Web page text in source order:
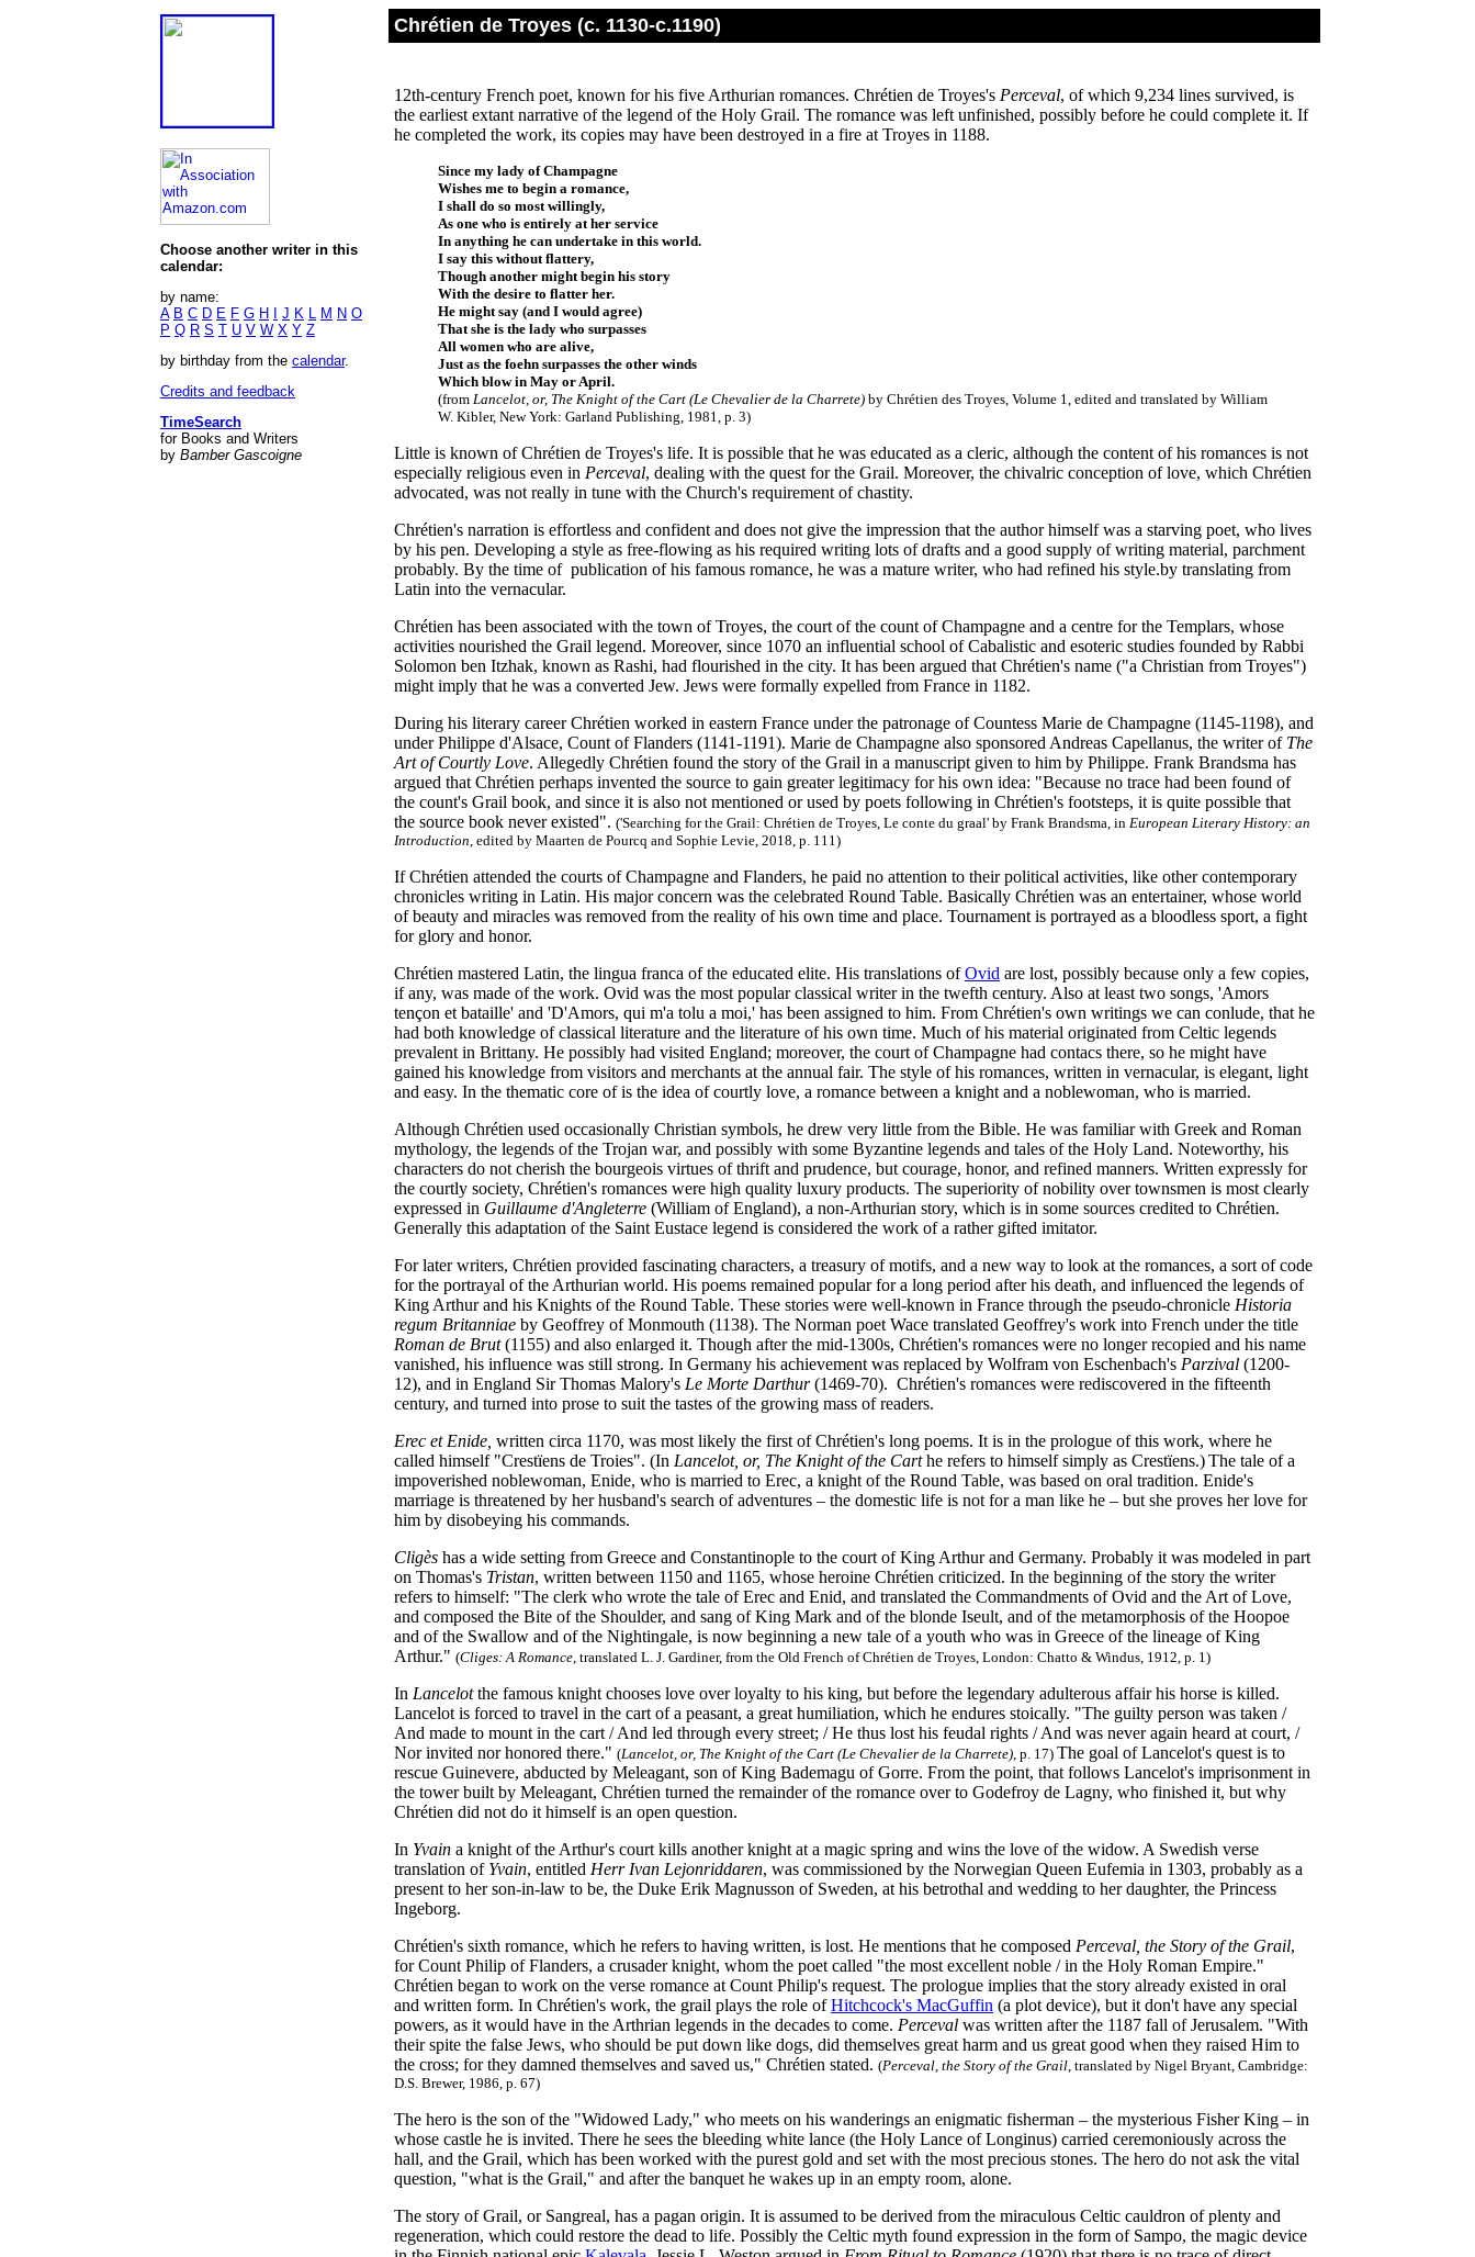
Choose another writer in this
calendar:
by name:
A B C D E F G H J K L M N O
P Q R S T U V W X Y Z
by birthday from the calendar.
Credits and feedback
TimeSearch
for Books and Writers
by Bamber Gascoigne
Chrétien de Troyes (c. 1130-c.1190)
12th-century French poet, known for his five Arthurian romances. Chrétien de Troyes's Perceval, of which 9,234 lines survived, is
the earliest extant narrative of the legend of the Holy Grail. The romance was left unfinished, possibly before he could complete it. If
he completed the work, its copies may have been destroyed in a fire at Troyes in 1188.
Since my lady of Champagne
Wishes me to begin a romance,
I shall do so most willingly,
As one who is entirely at her service
In anything he can undertake in this world.
I say this without flattery,
Though another might begin his story
With the desire to flatter her.
He might say (and I would agree)
That she is the lady who surpasses
All women who are alive,
Just as the foehn surpasses the other winds
Which blow in May or April.
(from Lancelot, or, The Knight of the Cart (Le Chevalier de la Charrete) by Chrétien des Troyes, Volume 1, edited and translated by William
W. Kibler, New York: Garland Publishing, 1981, p. 3)
Little is known of Chrétien de Troyes's life. It is possible that he was educated as a cleric, although the content of his romances is not
especially religious even in Perceval, dealing with the quest for the Grail. Moreover, the chivalric conception of love, which Chrétien
advocated, was not really in tune with the Church's requirement of chastity.
Chrétien's narration is effortless and confident and does not give the impression that the author himself was a starving poet, who lives
by his pen. Developing a style as free-flowing as his required writing lots of drafts and a good supply of writing material, parchment
probably. By the time of publication of his famous romance, he was a mature writer, who had refined his style.by translating from
Latin into the vernacular.
Chrétien has been associated with the town of Troyes, the court of the count of Champagne and a centre for the Templars, whose
activities nourished the Grail legend. Moreover, since 1070 an influential school of Cabalistic and esoteric studies founded by Rabbi
Solomon ben Itzhak, known as Rashi, had flourished in the city. It has been argued that Chrétien's name ("a Christian from Troyes")
might imply that he was a converted Jew. Jews were formally expelled from France in 1182.
During his literary career Chrétien worked in eastern France under the patronage of Countess Marie de Champagne (1145-1198), and
under Philippe d'Alsace, Count of Flanders (1141-1191). Marie de Champagne also sponsored Andreas Capellanus, the writer of The
Art of Courtly Love. Allegedly Chrétien found the story of the Grail in a manuscript given to him by Philippe. Frank Brandsma has
argued that Chrétien perhaps invented the source to gain greater legitimacy for his own idea: "Because no trace had been found of
the count's Grail book, and since it is also not mentioned or used by poets following in Chrétien's footsteps, it is quite possible that
the source book never existed". ('Searching for the Grail: Chrétien de Troyes, Le conte du graal' by Frank Brandsma, in European Literary History: an
Introduction, edited by Maarten de Pourcq and Sophie Levie, 2018, p. 111)
If Chrétien attended the courts of Champagne and Flanders, he paid no attention to their political activities, like other contemporary
chronicles writing in Latin. His major concern was the celebrated Round Table. Basically Chrétien was an entertainer, whose world
of beauty and miracles was removed from the reality of his own time and place. Tournament is portrayed as a bloodless sport, a fight
for glory and honor.
Chrétien mastered Latin, the lingua franca of the educated elite. His translations ofOvid are lost, possibly because only a few copies,
if any, was made of the work. Ovid was the most popular classical writer in the twefth century. Also at least two songs, 'Amors
tençon et bataille' and 'D'Amors, qui m'a tolu a moi,' has been assigned to him. From Chrétien's own writings we can conlude, that he
had both knowledge of classical literature and the literature of his own time. Much of his material originated from Celtic legends
prevalent in Brittany. He possibly had visited England; moreover, the court of Champagne had contacs there, so he might have
gained his knowledge from visitors and merchants at the annual fair. The style of his romances, written in vernacular, is elegant, light
and easy. In the thematic core of is the idea of courtly love, a romance between a knight and a noblewoman, who is married.
Although Chrétien used occasionally Christian symbols, he drew very little from the Bible. He was familiar with Greek and Roman
mythology, the legends of the Trojan war, and possibly with some Byzantine legends and tales of the Holy Land. Noteworthy, his
characters do not cherish the bourgeois virtues of thrift and prudence, but courage, honor, and refined manners. Written expressly for
the courtly society, Chrétien's romances were high quality luxury products. The superiority of nobility over townsmen is most clearly
expressed in Guillaume d'Angleterre (William of England), a non-Arthurian story, which is in some sources credited to Chrétien.
Generally this adaptation of the Saint Eustace legend is considered the work of a rather gifted imitator.
For later writers, Chrétien provided fascinating characters, a treasury of motifs, and a new way to look at the romances, a sort of code
for the portrayal of the Arthurian world. His poems remained popular for a long period after his death, and influenced the legends of
King Arthur and his Knights of the Round Table. These stories were well-known in France through the pseudo-chronicle Historia
regum Britanniae by Geoffrey of Monmouth (1138). The Norman poet Wace translated Geoffrey's work into French under the title
Roman de Brut(1155) and also enlarged it. Though after the mid-1300s, Chrétien's romances were no longer recopied and his name
vanished, his influence was still strong. In Germany his achievement was replaced by Wolfram von Eschenbach's Parzival (1200-
12), and in England Sir Thomas Malory's Le Morte Darthur(1469-70). Chrétien's romances were rediscovered in the fifteenth
century, and turned into prose to suit the tastes of the growing mass of readers.
Erec et Enide, written circa 1170, was most likely the first of Chrétien's long poems. It is in the prologue of this work, where he
called himself "Crestïens de Troies". (In Lancelot, or, The Knight of the Carthe refers to himself simply as Crestïens.)The tale of a
impoverished noblewoman, Enide, who is married to Erec, a knight of the Round Table, was based on oral tradition. Enide's
marriage is threatened by her husband's search of adventures – the domestic life is not for a man like he – but she proves her love for
him by disobeying his commands.
Cligès has a wide setting from Greece and Constantinople to the court of King Arthur and Germany. Probably it was modeled in part
on Thomas's Tristan, written between 1150 and 1165, whose heroine Chrétien criticized. In the beginning of the story the writer
refers to himself: "The clerk who wrote the tale of Erec and Enid, and translated the Commandments of Ovid and the Art of Love,
and composed the Bite of the Shoulder, and sang of King Mark and of the blonde Iseult, and of the metamorphosis of the Hoopoe
and of the Swallow and of the Nightingale, is now beginning a new tale of a youth who was in Greece of the lineage of King
Arthur." (Cliges: A Romance, translated L. J. Gardiner, from the Old French of Chrétien de Troyes, London: Chatto & Windus, 1912, p. 1)
In Lancelotthe famous knight chooses love over loyalty to his king, but before the legendary adulterous affair his horse is killed.
Lancelot is forced to travel in the cart of a peasant, a great humiliation, which he endures stoically. "The guilty person was taken /
And made to mount in the cart / And led through every street; / He thus lost his feudal rights / And was never again heard at court, /
Nor invited nor honored there." (Lancelot, or, The Knight of the Cart (Le Chevalier de la Charrete), p. 17) The goal of Lancelot's quest is to
rescue Guinevere, abducted by Meleagant, son of King Bademagu of Gorre. From the point, that follows Lancelot's imprisonment in
the tower built by Meleagant, Chrétien turned the remainder of the romance over to Godefroy de Lagny, who finished it, but why
Chrétien did not do it himself is an open question.
In Yvain a knight of the Arthur's court kills another knight at a magic spring and wins the love of the widow. A Swedish verse
translation of Yvain, entitled Herr Ivan Lejonriddaren, was commissioned by the Norwegian Queen Eufemia in 1303, probably as a
present to her son-in-law to be, the Duke Erik Magnusson of Sweden, at his betrothal and wedding to her daughter, the Princess
Ingeborg.
Chrétien's sixth romance, which he refers to having written, is lost. He mentions that he composed Perceval, the Story of the Grail,
for Count Philip of Flanders, a crusader knight, whom the poet called "the most excellent noble / in the Holy Roman Empire."
Chrétien began to work on the verse romance at Count Philip's request. The prologue implies that the story already existed in oral
and written form. In Chrétien's work, the grail plays the role ofHitchcock's MacGuffin (a plot device), but it don't have any special
powers, as it would have in the Arthrian legends in the decades to come. Perceval was written after the 1187 fall of Jerusalem. "With
their spite the false Jews, who should be put down like dogs, did themselves great harm and us great good when they raised Him to
the cross; for they damned themselves and saved us," Chrétien stated. (Perceval, the Story of the Grail, translated by Nigel Bryant, Cambridge:
D.S. Brewer, 1986, p. 67)
The hero is the son of the "Widowed Lady," who meets on his wanderings an enigmatic fisherman – the mysterious Fisher King – in
whose castle he is invited. There he sees the bleeding white lance (the Holy Lance of Longinus) carried ceremoniously across the
hall, and the Grail, which has been worked with the purest gold and set with the most precious stones. The hero do not ask the vital
question, "what is the Grail," and after the banquet he wakes up in an empty room, alone.
The story of Grail, or Sangreal, has a pagan origin. It is assumed to be derived from the miraculous Celtic cauldron of plenty and
regeneration, which could restore the dead to life. Possibly the Celtic myth found expression in the form of Sampo, the magic device